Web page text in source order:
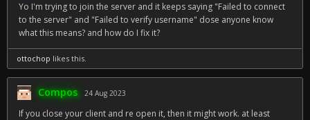
Yo I'm trying to join the server and it keeps saying "Failed to connect
to the server" and "Failed to verify username" dose anyone know
what this means? and how do I fix it?
ottochop likes this.
Compos 24 Aug 2023
If you close your client and re open it, then it might work. at least